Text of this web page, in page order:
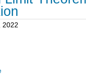
2022